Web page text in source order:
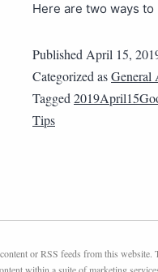
Here are two ways
Published April 15,
Categorized asGeneral
Tagged
Tips
or RSS feeds from this